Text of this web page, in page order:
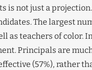
not just a projection.
The largest
as teachers of color.
Principals are
(57%), rather